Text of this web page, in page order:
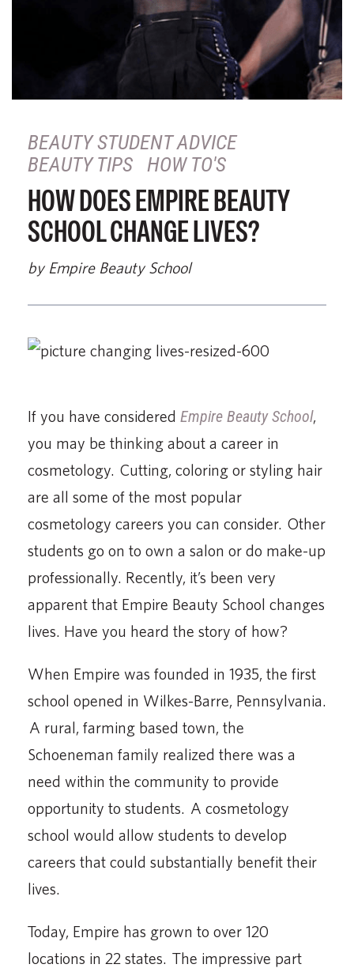
BEAUTY STUDENT ADVICE
BEAUTY TIPS HOW TO'S
HOW DOES EMPIRE BEAUTY
SCHOOL CHANGE LIVES?
by Empire Beauty School
If you have considered Empire Beauty School,
you may be thinking about a career in
cosmetology. Cutting, coloring or styling hair
are all some of the most popular
cosmetology careers you can consider. Other
students go on to own a salon or do make-up
professionally. Recently, it’s been very
apparent that Empire Beauty School changes
lives. Have you heard the story of how?
When Empire was founded in 1935, the first
school opened in Wilkes-Barre, Pennsylvania.
A rural, farming based town, the
Schoeneman family realized there was a
need within the community to provide
opportunity to students. A cosmetology
school would allow students to develop
careers that could substantially benefit their
lives.
Today, Empire has grown to over 120
locations in 22 states. The impressive part